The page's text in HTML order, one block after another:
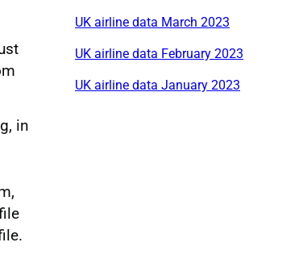
in
UK airline data March 2023
UK airline data February 2023
UK airline data January 2023